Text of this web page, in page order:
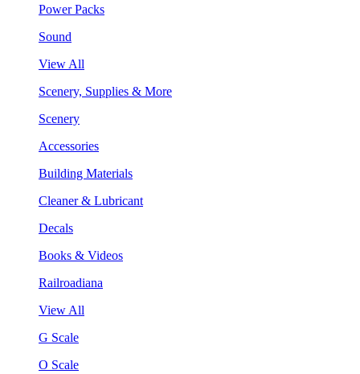
Power Packs
Sound
View All
Scenery, Supplies & More
Scenery
Accessories
Building Materials
Cleaner & Lubricant
Decals
Books & Videos
Railroadiana
View All
G Scale
O Scale